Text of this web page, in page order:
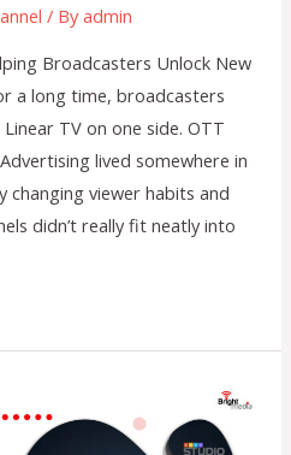
/ Byadmin
Broadcasters Unlock New
a long time, broadcasters
TV on one side. OTT
lived somewhere in
changing viewer habits and
didn’t really fit neatly into